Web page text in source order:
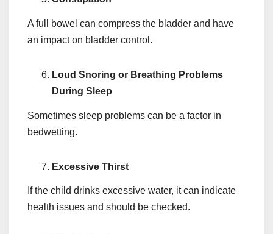
A full bowel can compress the bladder and have
an impact on bladder control.
Loud Snoring or Breathing Problems
During Sleep
Sometimes sleep problems can be a factor in
bedwetting.
Excessive Thirst
If the child drinks excessive water, it can indicate
health issues and should be checked.